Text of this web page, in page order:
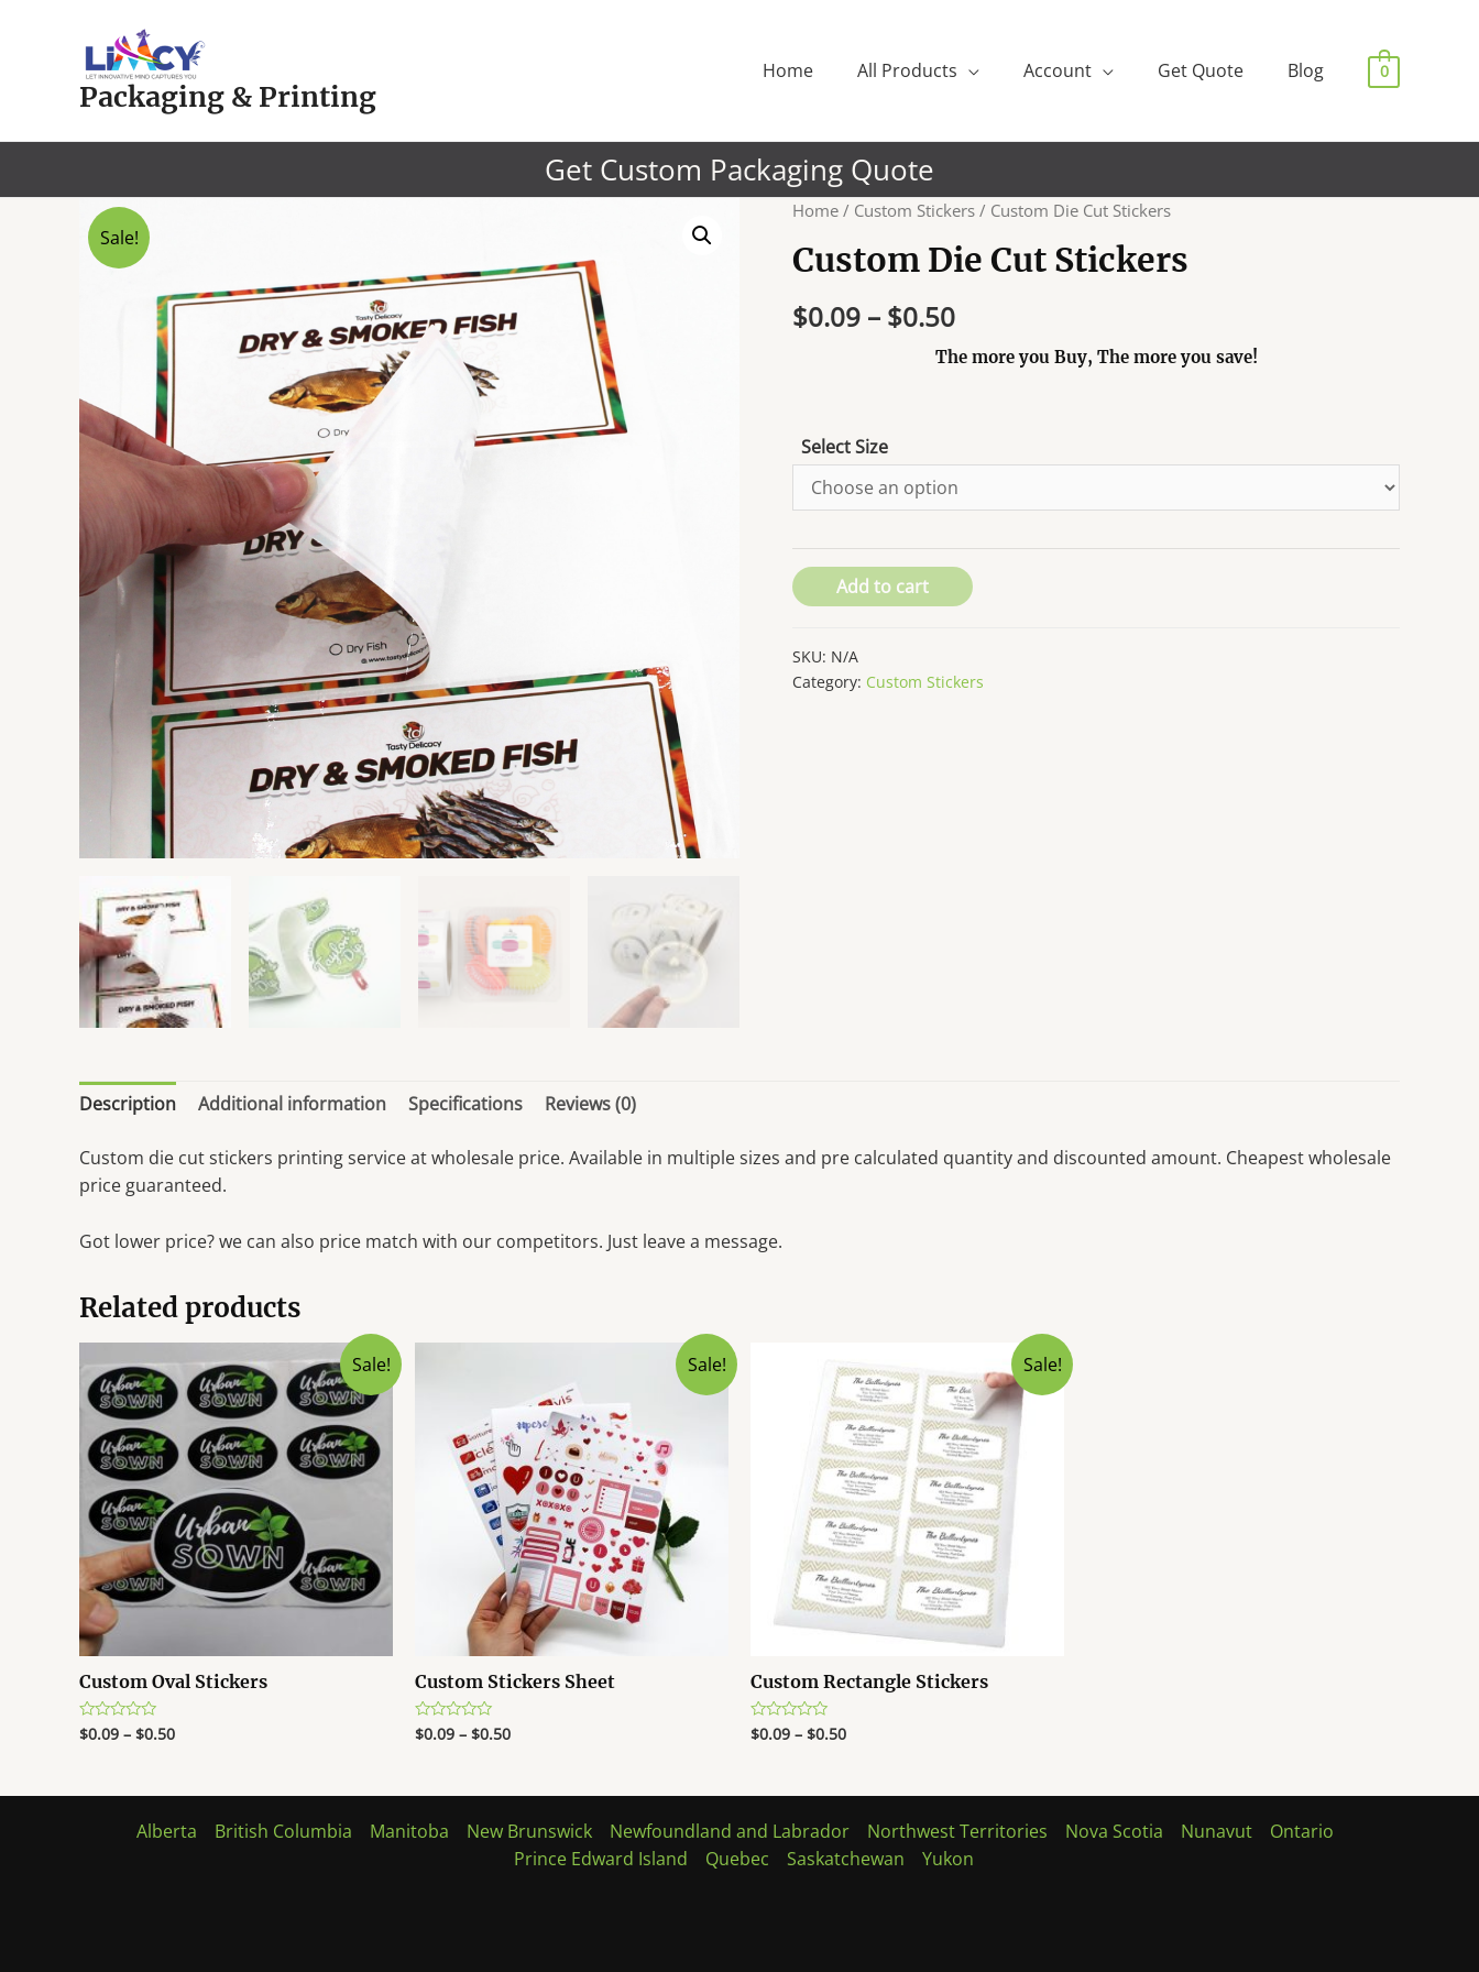
Packaging & Printing
Home All Products Account Get Quote Blog 0
Get Custom Packaging Quote
Sale!
Home / Custom Stickers / Custom Die Cut Stickers
Custom Die Cut Stickers
$0.09 – $0.50
The more you Buy, The more you save!
Select Size
Add to cart
SKU: N/A
Category: Custom Stickers
Description Additional information Specifications Reviews (0)
Custom die cut stickers printing service at wholesale price. Available in multiple sizes and pre calculated quantity and discounted amount. Cheapest wholesale
price guaranteed.
Got lower price? we can also price match with our competitors. Just leave a message.
Related products
Sale!
Custom Oval Stickers
Rated
0
$0.09 – $0.50
Sale!
Custom Stickers Sheet
Rated
0
$0.09 – $0.50
Sale!
Custom Rectangle Stickers
Rated
0
$0.09 – $0.50
Alberta British Columbia Manitoba New Brunswick Newfoundland and Labrador Northwest Territories Nova Scotia Nunavut
Ontario
Prince Edward Island
Quebec Saskatchewan Yukon